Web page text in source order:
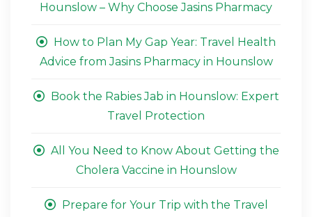
Hounslow – Why Choose Jasins Pharmacy
How to Plan My Gap Year: Travel Health
Advice from Jasins Pharmacy in Hounslow
Book the Rabies Jab in Hounslow: Expert
Travel Protection
All You Need to Know About Getting the
Cholera Vaccine in Hounslow
Prepare for Your Trip with the Travel